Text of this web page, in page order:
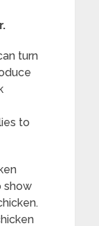
turn
to
show